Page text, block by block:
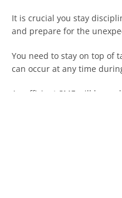
It is crucial you stay
and prepare for the
You need to stay on top of
can occur at any time
An efficient SME will have